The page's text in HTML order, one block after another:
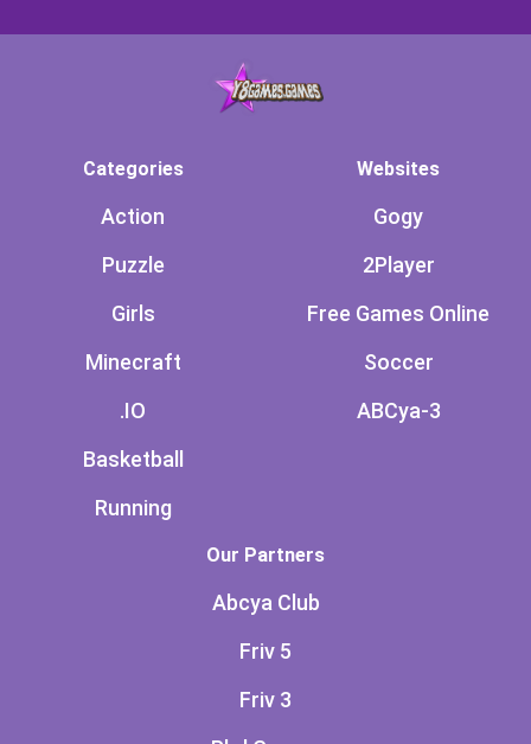
Categories
Action
Puzzle
Girls
Minecraft
.IO
Basketball
Running
Websites
Gogy
2Player
Free Games Online
Soccer
ABCya-3
Our Partners
Abcya Club
Friv 5
Friv 3